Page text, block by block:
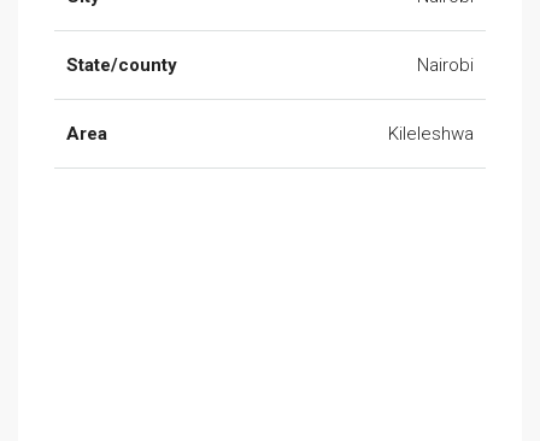
State/county Nairobi
Area Kileleshwa